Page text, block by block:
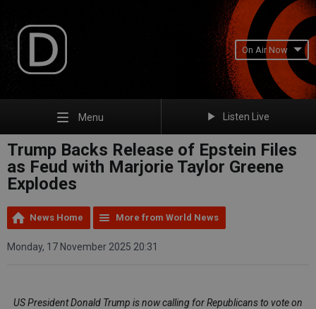
On Air Now
Menu Listen Live
Trump Backs Release of Epstein Files
as Feud with Marjorie Taylor Greene
Explodes
News Home More from World News
Monday, 17 November 2025 20:31
US President Donald Trump is now calling for Republicans to vote on